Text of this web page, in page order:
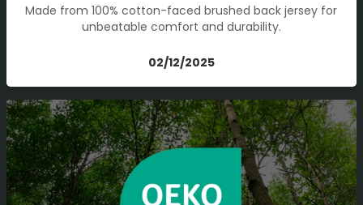
Made from 100% cotton-faced brushed back jersey for
unbeatable comfort and durability.
02/12/2025